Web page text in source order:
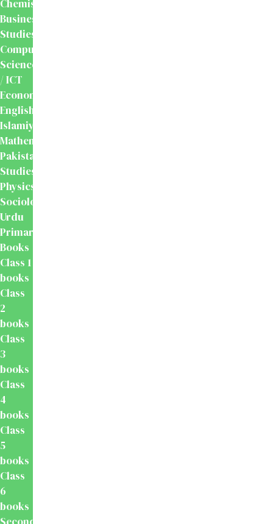
Chemistry
Business
Studies
Computer
Science
/ ICT
Economics
English
Islamiyat
Mathematics
Pakistan
Studies
Physics
Sociology
Urdu
Primary
Books
Class 1
books
Class
2
books
Class
3
books
Class
4
books
Class
5
books
Class
6
books